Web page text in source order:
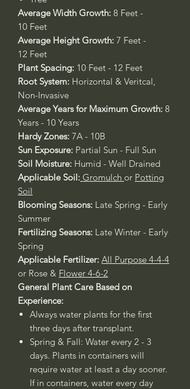
Average Width Growth: 8 Feet -
10 Feet
Average Height Growth: 7 Feet -
12 Feet
Plant Spacing: 10 Feet - 12 Feet
Root System: Horizontal & Veritcal,
Non-Invasive
Average Years for Maximum Growth: 8
Years - 10 Years
Hardy Zones: 7A - 10B
Sun Exposure: Partial Sun - Full Sun
Soil Moisture: Humid - Well Drained
Applicable Soil: Gromulch or Potting
Soil
Blooming Seasons: Late Spring - Early
Summer
Fertilizing Seasons: Late Winter - Early
Spring
Applicable Fertilizer: All Purpose 4-4-4
or Rose & Flower 4-6-2
General Plant Care Based on
Experience:
Always water plants for the first
three days after transplant.
Spring & Fall: Water every 2 - 3
days. Plants in containers will
require water at least a day sooner.
If in containers, water every day